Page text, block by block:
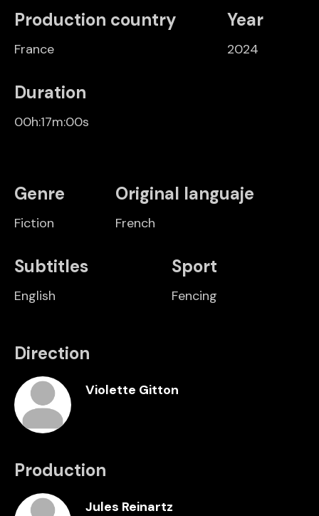
Production country
France
Year
2024
Duration
00h:17m:00s
Genre
Fiction
Original languaje
French
Subtitles
English
Sport
Fencing
Direction
Violette Gitton
Production
Jules Reinartz